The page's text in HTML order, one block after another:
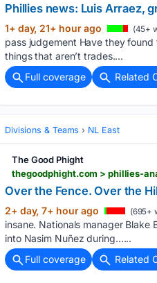
Phillies news: Luis Arraez,
1+ day, 21+ hour ago (45+
pass judgement Have they
things that aren’t trades....
Full coverage
Related
Divisions & Teams NL East
The Good Phight
thegoodphight.com > phillies-
Over the Fence. Over the
2+ day, 7+ hour ago (695+
insane. Nationals manager
into Nasim Nuñez during…...
Full coverage
Related